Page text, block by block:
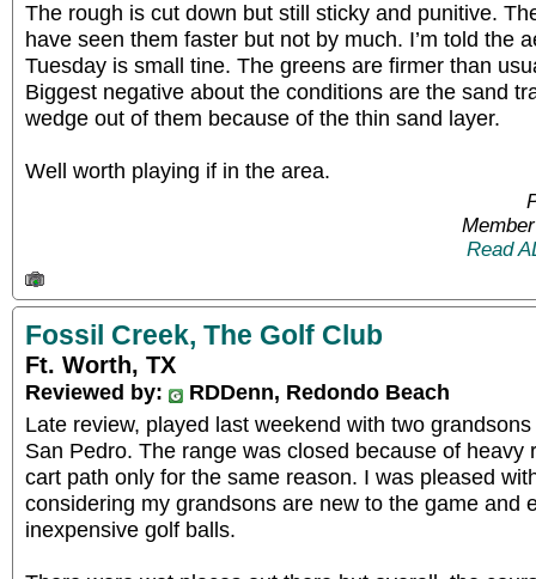
The rough is cut down but still sticky and punitive.
have seen them faster but not by much. I’m told the
Tuesday is small tine. The greens are firmer than
Biggest negative about the conditions are the sand
wedge out of them because of the thin sand layer.
Well worth playing if in the area.
Read
Fossil Creek, The Golf Club
Ft. Worth, TX
Reviewed by:
RDDenn, Redondo Beach
Late review, played last weekend with two
San Pedro. The range was closed because of heavy
cart path only for the same reason. I was pleased
considering my grandsons are new to the game and
inexpensive golf balls.